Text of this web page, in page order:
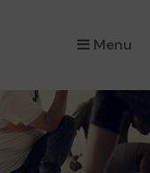
Menu
×